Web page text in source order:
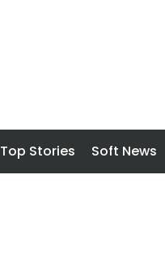
Top Stories Soft News